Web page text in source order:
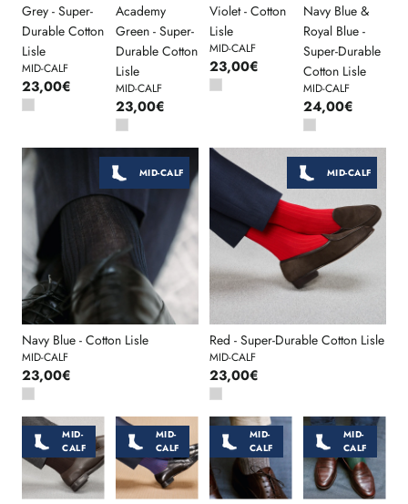
Grey - Super-
Durable Cotton
Lisle
MID-CALF
23,00€
Academy
Green - Super-
Durable Cotton
Lisle
MID-CALF
23,00€
Violet - Cotton
Lisle
MID-CALF
23,00€
Navy Blue &
Royal Blue -
Super-Durable
Cotton Lisle
MID-CALF
24,00€
MID-CALF
Navy Blue - Cotton Lisle
MID-CALF
23,00€
MID-CALF
Red - Super-Durable Cotton Lisle
MID-CALF
23,00€
MID-
CALF
MID-
CALF
MID-
CALF
MID-
CALF